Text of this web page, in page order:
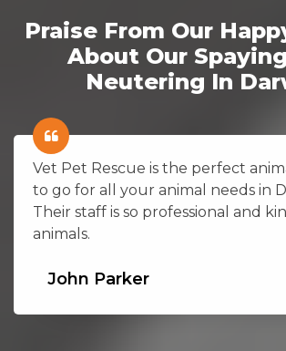
Praise From Our
About Our
Neutering In
Vet Pet Rescue is the perfect
to go for all your animal needs in
Their staff is so professional and
animals.
John Parker